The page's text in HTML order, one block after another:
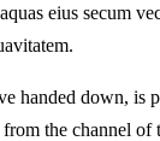
eius secum
handed down, is
the channel of